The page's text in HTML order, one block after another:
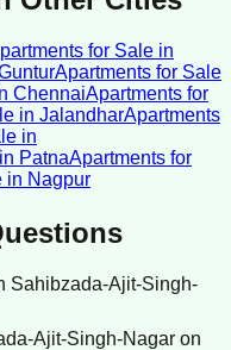
for Sale in
Apartments for Sale
ChennaiApartments for
in JalandharApartments
in
in PatnaApartments for
in Nagpur
Sahibzada-Ajit-Singh-
Ajit-Singh-Nagar on